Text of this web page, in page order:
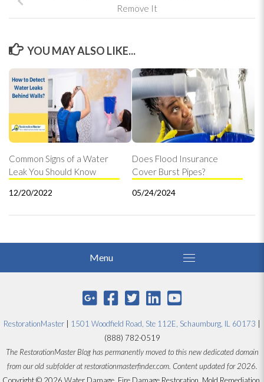
Remove It
YOU MAY ALSO LIKE...
Common Signs of a Water
Leak You Should Know
12/20/2022
Does Flood Insurance
Cover Burst Pipes?
05/24/2024
RestorationMaster | 1501 Woodfield Road, Ste 112E, Schaumburg, IL 60173 |
(888) 782-0519
The RestorationMaster Blog has permanently moved to this new dedicated domain
from our old subfolder at restorationmasterfinder.com. Content updated for 2026.
Copyright © 2026 Water Damage, Fire Damage Restoration, Mold Remediation,